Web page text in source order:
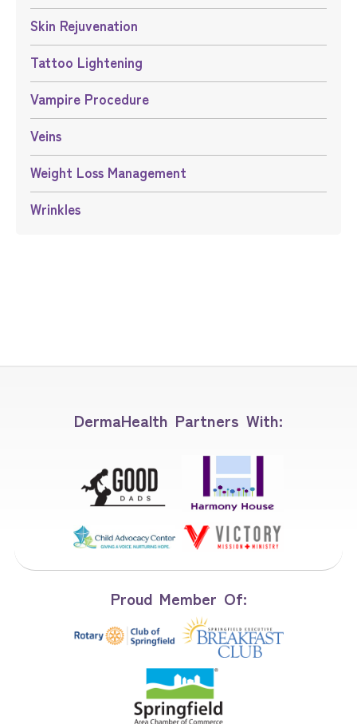
Skin Rejuvenation
Tattoo Lightening
Vampire Procedure
Veins
Weight Loss Management
Wrinkles
DermaHealth Partners With:
Proud Member Of: